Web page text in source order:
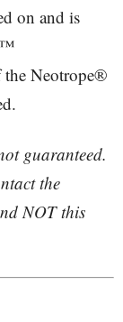
on and is
the Neotrope®
guaranteed.
the
NOT this